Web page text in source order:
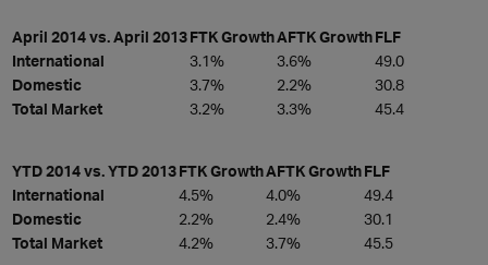
April 2014 vs. April 2013FTK GrowthAFTK GrowthFLF
International
3.1% 3.6%
49.0
Domestic
3.7% 2.2%
30.8
Total Market
3.2% 3.3% 45.4
YTD 2014 vs. YTD 2013FTK GrowthAFTK GrowthFLF
International
4.5% 4.0%
49.4
Domestic
2.2% 2.4%
30.1
Total Market
4.2% 3.7% 45.5